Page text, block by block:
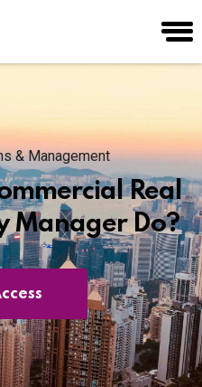
& Management
Real
Manager Do?